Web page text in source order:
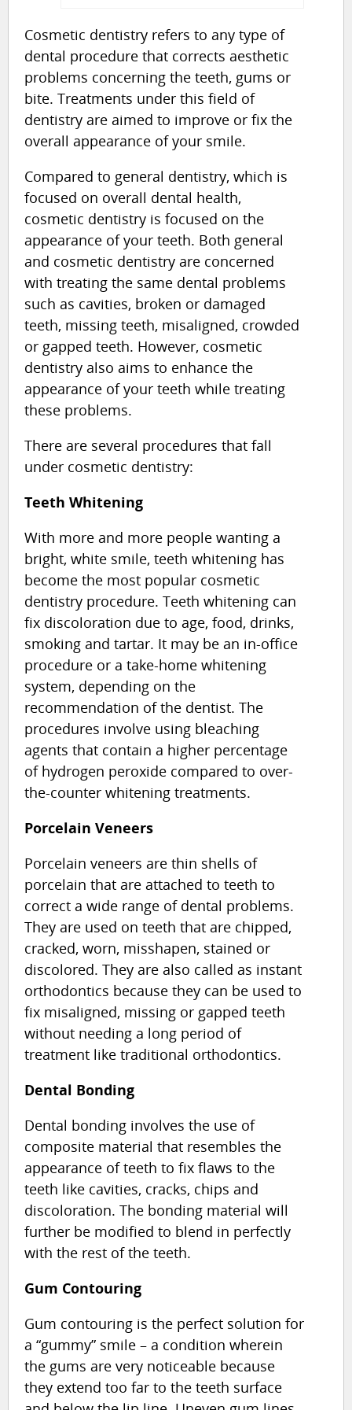
Cosmetic dentistry refers to any type of
dental procedure that corrects aesthetic
problems concerning the teeth, gums or
bite. Treatments under this field of
dentistry are aimed to improve or fix the
overall appearance of your smile.
Compared to general dentistry, which is
focused on overall dental health,
cosmetic dentistry is focused on the
appearance of your teeth. Both general
and cosmetic dentistry are concerned
with treating the same dental problems
such as cavities, broken or damaged
teeth, missing teeth, misaligned, crowded
or gapped teeth. However, cosmetic
dentistry also aims to enhance the
appearance of your teeth while treating
these problems.
There are several procedures that fall
under cosmetic dentistry:
Teeth Whitening
With more and more people wanting a
bright, white smile, teeth whitening has
become the most popular cosmetic
dentistry procedure. Teeth whitening can
fix discoloration due to age, food, drinks,
smoking and tartar. It may be an in-office
procedure or a take-home whitening
system, depending on the
recommendation of the dentist. The
procedures involve using bleaching
agents that contain a higher percentage
of hydrogen peroxide compared to over-
the-counter whitening treatments.
Porcelain Veneers
Porcelain veneers are thin shells of
porcelain that are attached to teeth to
correct a wide range of dental problems.
They are used on teeth that are chipped,
cracked, worn, misshapen, stained or
discolored. They are also called as instant
orthodontics because they can be used to
fix misaligned, missing or gapped teeth
without needing a long period of
treatment like traditional orthodontics.
Dental Bonding
Dental bonding involves the use of
composite material that resembles the
appearance of teeth to fix flaws to the
teeth like cavities, cracks, chips and
discoloration. The bonding material will
further be modified to blend in perfectly
with the rest of the teeth.
Gum Contouring
Gum contouring is the perfect solution for
a “gummy” smile – a condition wherein
the gums are very noticeable because
they extend too far to the teeth surface